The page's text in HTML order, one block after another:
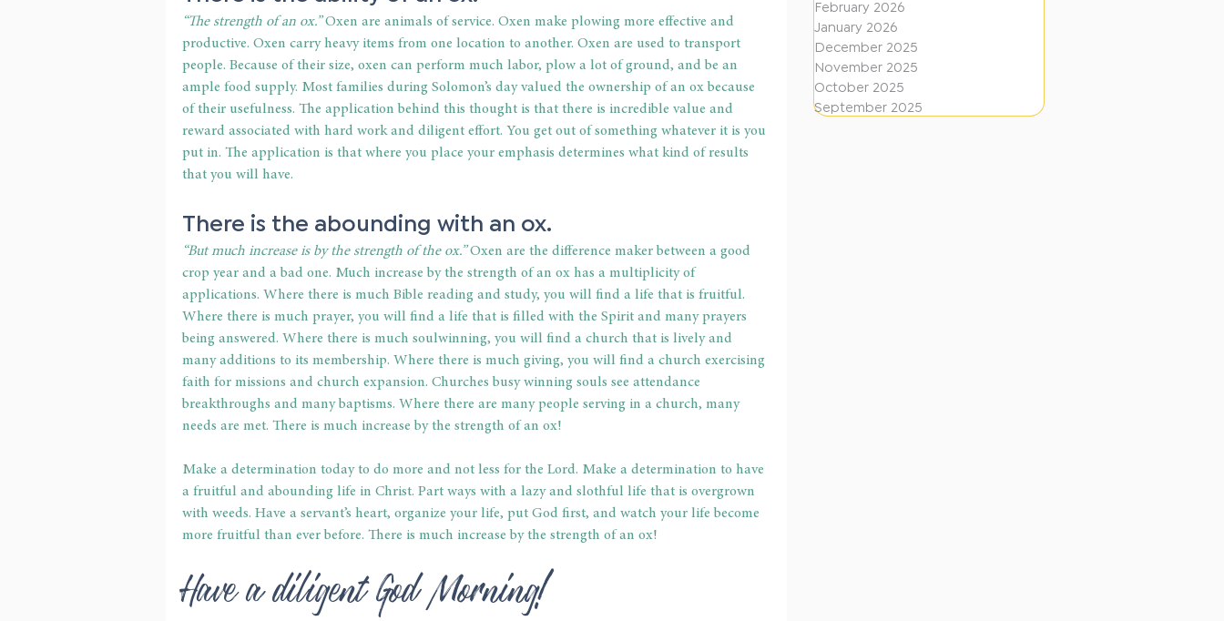
i
o
n
s
February 2026
January 2026
December 2025
November 2025
October 2025
September 2025
“The strength of an ox.” Oxen are animals of service. Oxen make plowing more effective and
productive. Oxen carry heavy items from one location to another. Oxen are used to transport
people. Because of their size, oxen can perform much labor, plow a lot of ground, and be an
ample food supply. Most families during Solomon’s day valued the ownership of an ox because
of their usefulness. The application behind this thought is that there is incredible value and
reward associated with hard work and diligent effort. You get out of something whatever it is you
put in. The application is that where you place your emphasis determines what kind of results
that you will have.
There is the abounding with an ox.
“But much increase is by the strength of the ox.” Oxen are the difference maker between a good
crop year and a bad one. Much increase by the strength of an ox has a multiplicity of
applications. Where there is much Bible reading and study, you will find a life that is fruitful.
Where there is much prayer, you will find a life that is filled with the Spirit and many prayers
being answered. Where there is much soulwinning, you will find a church that is lively and
many additions to its membership. Where there is much giving, you will find a church exercising
faith for missions and church expansion. Churches busy winning souls see attendance
breakthroughs and many baptisms. Where there are many people serving in a church, many
needs are met. There is much increase by the strength of an ox!
Make a determination today to do more and not less for the Lord. Make a determination to have
a fruitful and abounding life in Christ. Part ways with a lazy and slothful life that is overgrown
with weeds. Have a servant’s heart, organize your life, put God first, and watch your life become
more fruitful than ever before. There is much increase by the strength of an ox!
Have a diligent God Morning!